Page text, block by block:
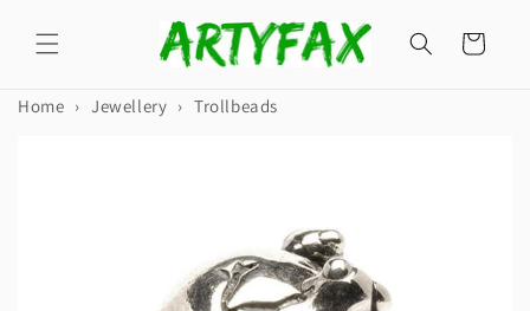
content
Cart
Home › Jewellery › Trollbeads